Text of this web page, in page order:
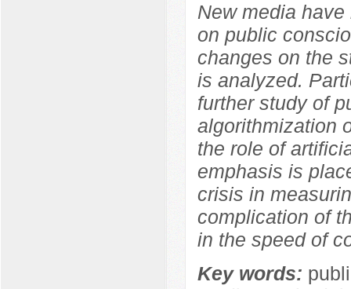
New media
on public
changes on the
is analyzed.
further study of
algorithmization
the role of
emphasis is
crisis in
complication of
in the speed of
Key words: